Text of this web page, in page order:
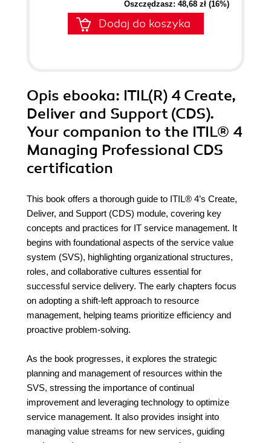
Oszczędzasz: 48,68 zł (16%)
Dodaj do koszyka
Opis ebooka: ITIL(R) 4 Create,
Deliver and Support (CDS).
Your companion to the ITIL® 4
Managing Professional CDS
certification
This book offers a thorough guide to ITIL® 4’s Create,
Deliver, and Support (CDS) module, covering key
concepts and practices for IT service management. It
begins with foundational aspects of the service value
system (SVS), highlighting organizational structures,
roles, and collaborative cultures essential for
successful service delivery. The early chapters focus
on adopting a shift-left approach to resource
management, helping teams prioritize efficiency and
proactive problem-solving.
As the book progresses, it explores the strategic
planning and management of resources within the
SVS, stressing the importance of continual
improvement and leveraging technology to optimize
service management. It also provides insight into
managing value streams for new services, guiding